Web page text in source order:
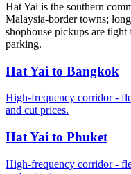
Hat Yai is the southern
Malaysia-border towns;
shophouse pickups are
parking.
Hat Yai to Bangkok
High-frequency corridor -
and cut prices.
Hat Yai to Phuket
High-frequency corridor -